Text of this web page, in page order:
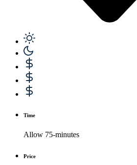
Time
Allow 75-minutes
Price